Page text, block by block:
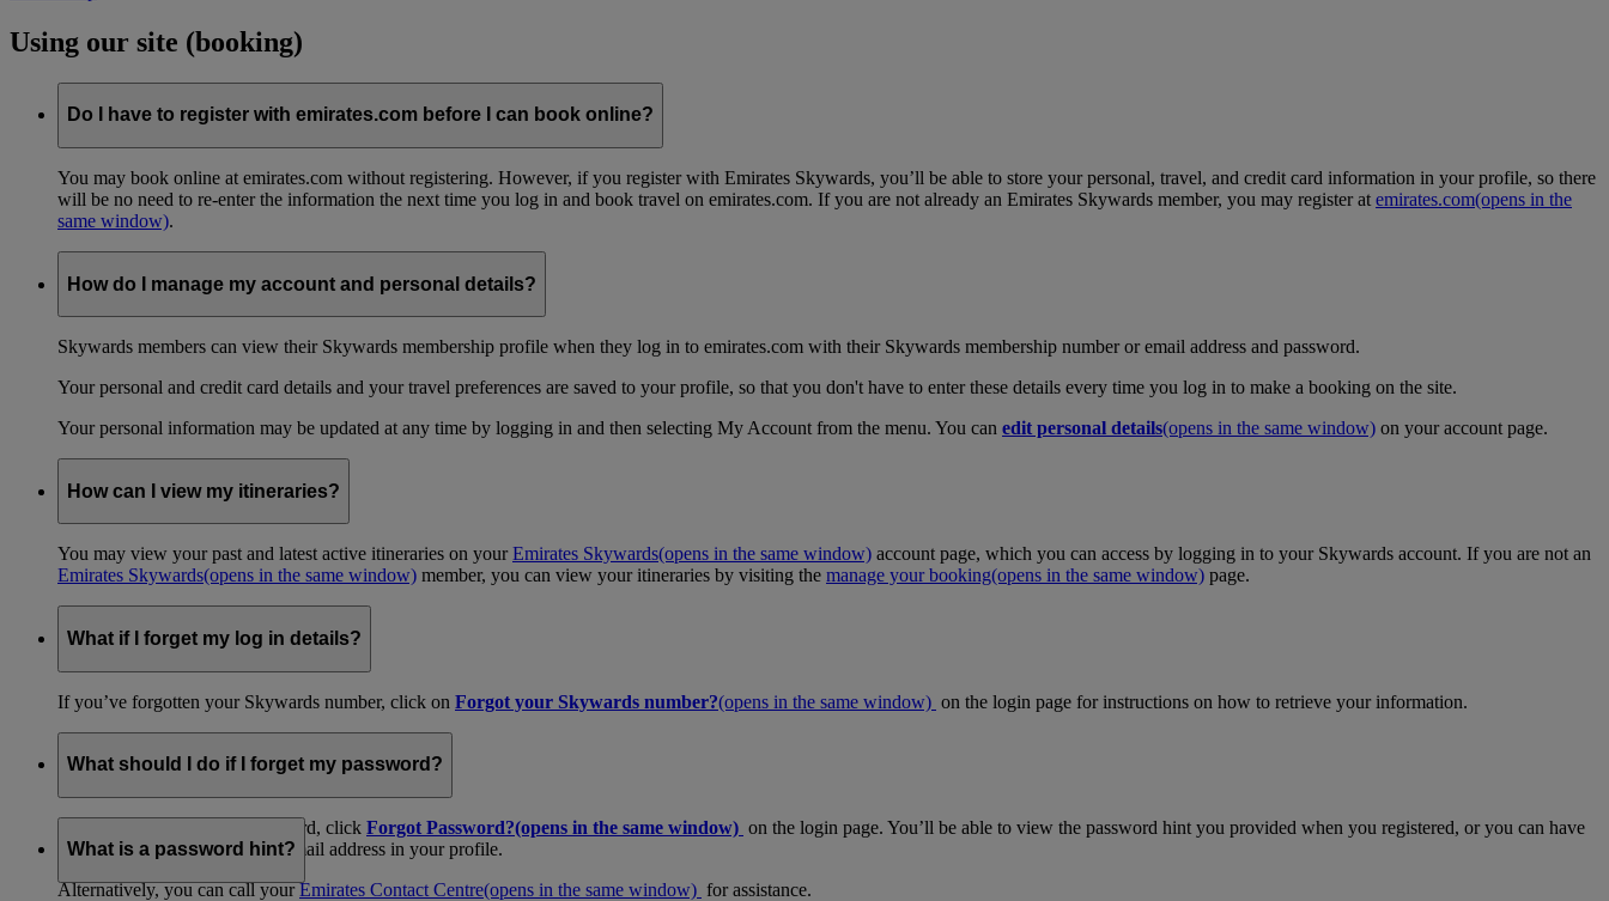
Using our site (booking)
Do I have to register with emirates.com before I can book online?
You may book online at emirates.com without registering. However, if you register with Emirates Skywards, you’ll be able to store your personal, travel, and credit card information in your profile, so there
will be no need to re-enter the information the next time you log in and book travel on emirates.com. If you are not already an Emirates Skywards member, you may register at emirates.com(opens in the
same window).
How do I manage my account and personal details?
Skywards members can view their Skywards membership profile when they log in to emirates.com with their Skywards membership number or email address and password.
Your personal and credit card details and your travel preferences are saved to your profile, so that you don't have to enter these details every time you log in to make a booking on the site.
Your personal information may be updated at any time by logging in and then selecting My Account from the menu. You can edit personal details(opens in the same window) on your account page.
How can I view my itineraries?
You may view your past and latest active itineraries on yourEmirates Skywards(opens in the same window) account page, which you can access by logging in to your Skywards account. If you are not an
Emirates Skywards(opens in the same window) member, you can view your itineraries by visiting the manage your booking(opens in the same window) page.
What if I forget my log in details?
If you’ve forgotten your Skywards number, click on Forgot your Skywards number?(opens in the same window) on the login page for instructions on how to retrieve your information.
What should I do if I forget my password?
If you’ve forgotten your password, click Forgot Password?(opens in the same window) on the login page. You’ll be able to view the password hint you provided when you registered, or you can have
your password emailed to the email address in your profile.
Alternatively, you can call yourEmirates Contact Centre(opens in the same window) for assistance.
What is a password hint?